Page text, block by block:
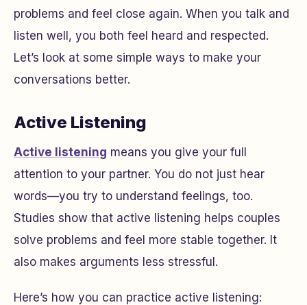
problems and feel close again. When you talk and
listen well, you both feel heard and respected.
Let’s look at some simple ways to make your
conversations better.
Active Listening
Active listening means you give your full
attention to your partner. You do not just hear
words—you try to understand feelings, too.
Studies show that active listening helps couples
solve problems and feel more stable together. It
also makes arguments less stressful.
Here’s how you can practice active listening: